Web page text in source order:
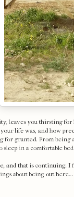
leaves you thirsting
life was, and how
granted. From being
in a comfortable
and that is continuing. I
about being out here...